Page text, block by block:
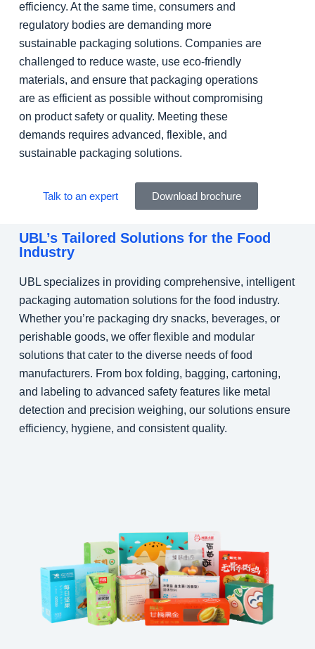
efficiency. At the same time, consumers and
regulatory bodies are demanding more
sustainable packaging solutions. Companies are
challenged to reduce waste, use eco-friendly
materials, and ensure that packaging operations
are as efficient as possible without compromising
on product safety or quality. Meeting these
demands requires advanced, flexible, and
sustainable packaging solutions.
Talk to an expert Download brochure
UBL’s Tailored Solutions for the Food
Industry
UBL specializes in providing comprehensive, intelligent
packaging automation solutions for the food industry.
Whether you’re packaging dry snacks, beverages, or
perishable goods, we offer flexible and modular
solutions that cater to the diverse needs of food
manufacturers. From box folding, bagging, cartoning,
and labeling to advanced safety features like metal
detection and precision weighing, our solutions ensure
efficiency, hygiene, and consistent quality.